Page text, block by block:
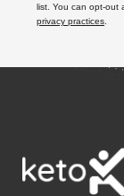
list. You can opt-out
privacy practices